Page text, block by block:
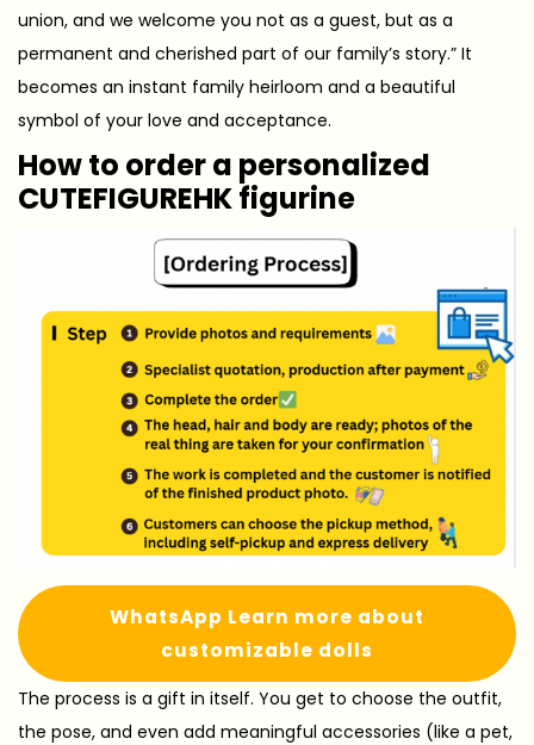
union, and we welcome you not as a guest, but as a
permanent and cherished part of our family’s story.” It
becomes an instant family heirloom and a beautiful
symbol of your love and acceptance.
How to order a personalized
CUTEFIGUREHK figurine
WhatsApp Learn more about
customizable dolls
The process is a gift in itself. You get to choose the outfit,
the pose, and even add meaningful accessories (like a pet,